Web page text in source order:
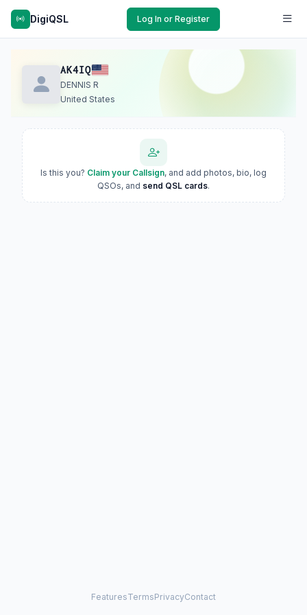
DigiQSL Log In or Register
AK4IQ
DENNIS R
United States
Is this you? Claim your Callsign, and add photos, bio, log
QSOs, and send QSL cards.
FeaturesTermsPrivacyContact